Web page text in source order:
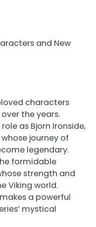
and New
characters
the years.
as Bjorn Ironside,
journey of
legendary.
formidable
strength and
Viking world.
a powerful
mystical